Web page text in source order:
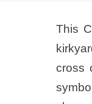
This
cross